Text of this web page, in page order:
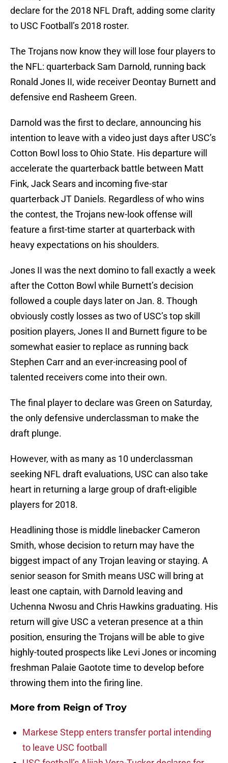
declare for the 2018 NFL Draft, adding some clarity
to USC Football’s 2018 roster.
The Trojans now know they will lose four players to
the NFL: quarterback Sam Darnold, running back
Ronald Jones II, wide receiver Deontay Burnett and
defensive end Rasheem Green.
Darnold was the first to declare, announcing his
intention to leave with a video just days after USC’s
Cotton Bowl loss to Ohio State. His departure will
accelerate the quarterback battle between Matt
Fink, Jack Sears and incoming five-star
quarterback JT Daniels. Regardless of who wins
the contest, the Trojans new-look offense will
feature a first-time starter at quarterback with
heavy expectations on his shoulders.
Jones II was the next domino to fall exactly a week
after the Cotton Bowl while Burnett’s decision
followed a couple days later on Jan. 8. Though
obviously costly losses as two of USC’s top skill
position players, Jones II and Burnett figure to be
somewhat easier to replace as running back
Stephen Carr and an ever-increasing pool of
talented receivers come into their own.
The final player to declare was Green on Saturday,
the only defensive underclassman to make the
draft plunge.
However, with as many as 10 underclassman
seeking NFL draft evaluations, USC can also take
heart in returning a large group of draft-eligible
players for 2018.
Headlining those is middle linebacker Cameron
Smith, whose decision to return may have the
biggest impact of any Trojan leaving or staying. A
senior season for Smith means USC will bring at
least one captain, with Darnold leaving and
Uchenna Nwosu and Chris Hawkins graduating. His
return will give USC a veteran presence at a thin
position, ensuring the Trojans will be able to give
highly-touted prospects like Levi Jones or incoming
freshman Palaie Gaotote time to develop before
throwing them into the firing line.
More from Reign of Troy
Markese Stepp enters transfer portal intending
to leave USC football